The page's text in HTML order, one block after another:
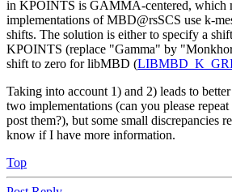
in KPOINTS is GAMMA-centered, which
implementations of MBD@rsSCS use k-
shifts. The solution is either to specify a
KPOINTS (replace "Gamma" by
shift to zero for libMBD (
Taking into account 1) and 2) leads to
two implementations (can you please
post them?), but some small discrepancies
know if I have more information.
Top